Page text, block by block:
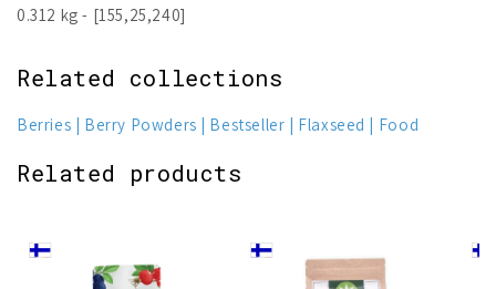
0.312 kg - [155,25,240]
Related collections
Berries Berry Powders Bestseller Flaxseed Food
Related products